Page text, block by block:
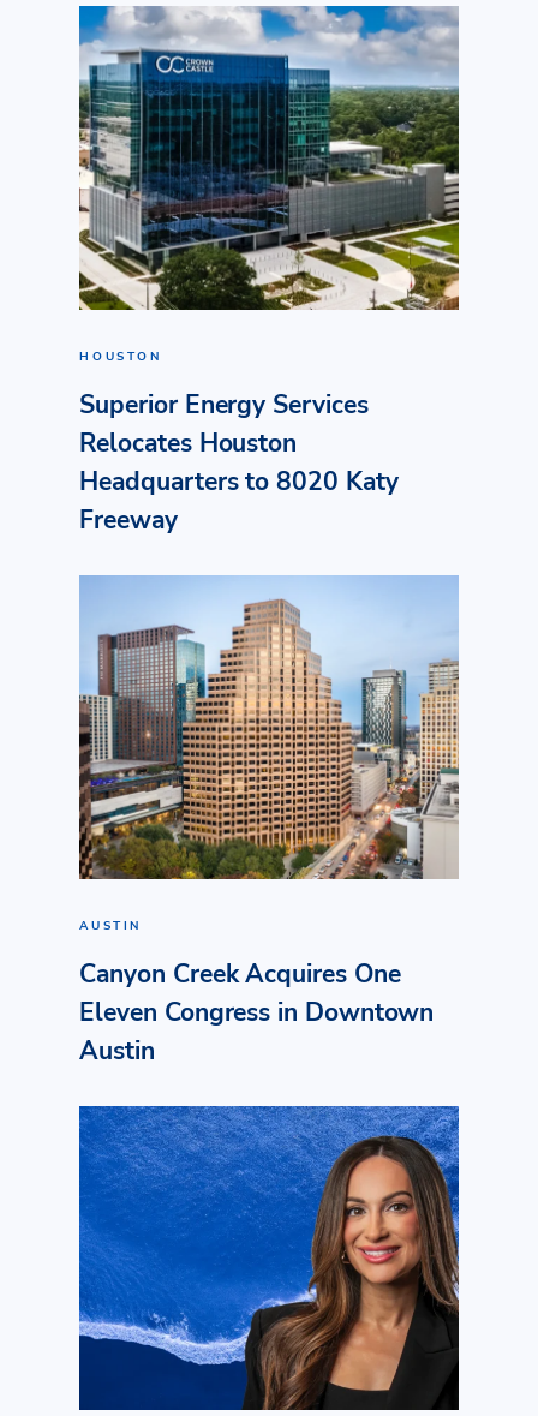
HOUSTON
Superior Energy Services
Relocates Houston
Headquarters to 8020 Katy
Freeway
AUSTIN
Canyon Creek Acquires One
Eleven Congress in Downtown
Austin